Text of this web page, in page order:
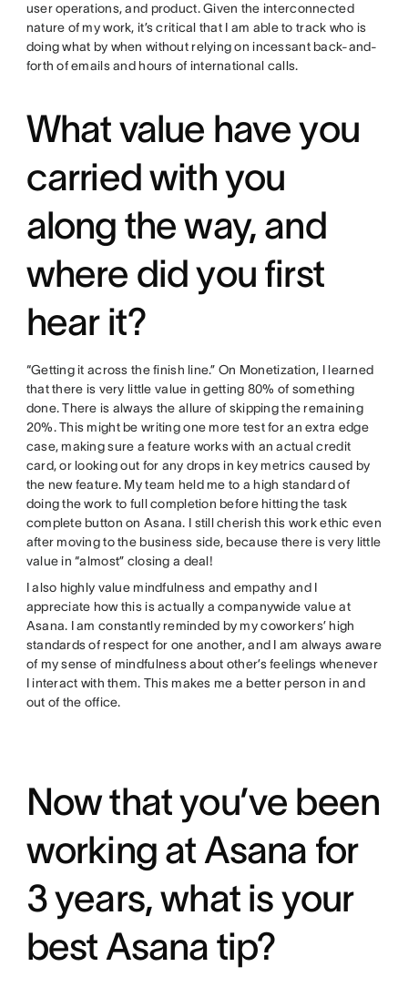
user operations, and product. Given the interconnected
nature of my work, it’s critical that I am able to track who is
doing what by when without relying on incessant back-and-
forth of emails and hours of international calls.
What value have you
carried with you
along the way, and
where did you first
hear it?
“Getting it across the finish line.” On Monetization, I learned
that there is very little value in getting 80% of something
done. There is always the allure of skipping the remaining
20%. This might be writing one more test for an extra edge
case, making sure a feature works with an actual credit
card, or looking out for any drops in key metrics caused by
the new feature. My team held me to a high standard of
doing the work to full completion before hitting the task
complete button on Asana. I still cherish this work ethic even
after moving to the business side, because there is very little
value in “almost” closing a deal!
I also highly value mindfulness and empathy and I
appreciate how this is actually a companywide value at
Asana. I am constantly reminded by my coworkers’ high
standards of respect for one another, and I am always aware
of my sense of mindfulness about other’s feelings whenever
I interact with them. This makes me a better person in and
out of the office.
Now that you’ve been
working at Asana for
3 years, what is your
best Asana tip?